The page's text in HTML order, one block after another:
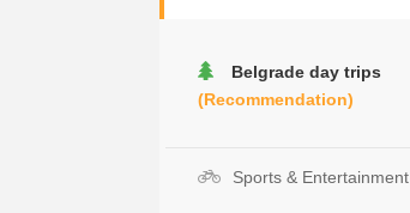
Belgrade day trips
(Recommendation)
Sports & Entertainment